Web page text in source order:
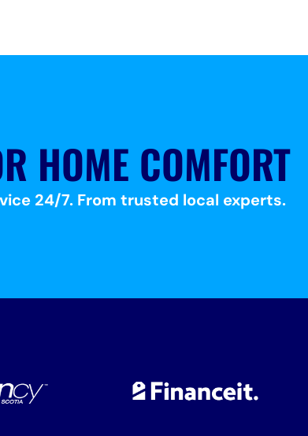
HOME COMFORT
24/7. From trusted local experts.